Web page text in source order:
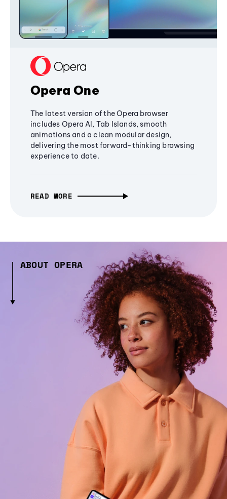
Opera One
The latest version of the Opera browser
includes Opera AI, Tab Islands, smooth
animations and a clean modular design,
delivering the most forward-thinking browsing
experience to date.
READ MORE
ABOUT OPERA